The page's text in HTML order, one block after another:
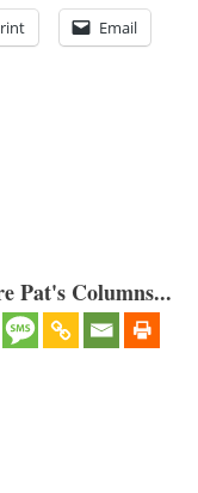
Email
Pat's Columns...